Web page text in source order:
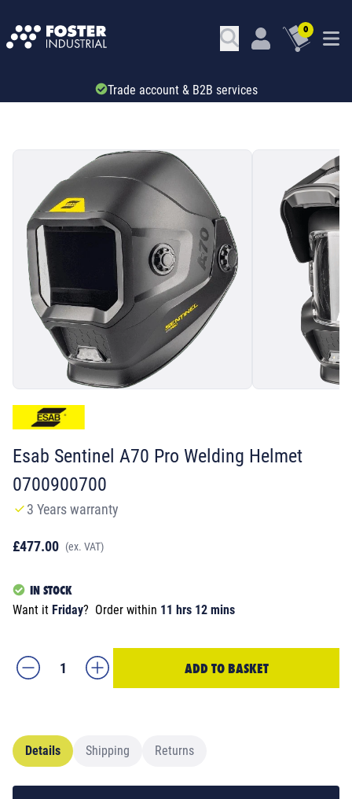
0
Trade account & B2B services
Esab Sentinel A70 Pro Welding Helmet
0700900700
3 Years warranty
£477.00 (ex. VAT)
IN STOCK
Want it Friday? Order within 11 hrs 12 mins
ADD TO BASKET
Details Shipping Returns